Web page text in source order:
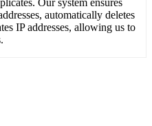
Our system ensures
automatically deletes
IP addresses, allowing us to